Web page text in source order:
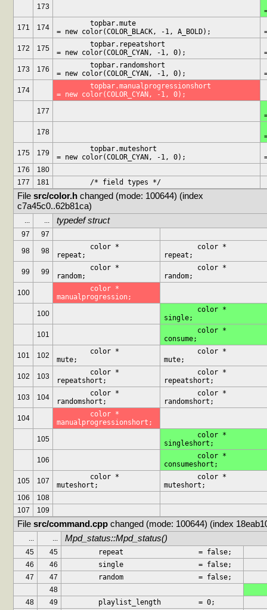
173
171
174
= new color(COLOR_BLACK, -1, A_BOLD);
172
175
= new color(COLOR_CYAN, -1, 0);
173
176
= new color(COLOR_CYAN, -1, 0);
174
= new color(COLOR_CYAN, -1, 0);
177
178
175
179
= new color(COLOR_CYAN, -1, 0);
176
180
177
181
	/* field types */
File src/color.h changed (mode: 100644) (index
c7a45c0..62b81ca)
... ... typedef struct
97
97
98
98
repeat;
repeat;
99
99
random;
random;
100
manualprogression;
100
single;
101
consume;
101
102
mute;
mute;
102
103
repeatshort;
repeatshort;
103
104
randomshort;
randomshort;
104
manualprogressionshort;
105
singleshort;
106
consumeshort;
105
107
muteshort;
muteshort;
106
108
107
109
File src/command.cpp changed (mode: 100644) (index
... ... Mpd_status::Mpd_status()
45 45
	repeat			= false;
46
46
	single			= false;
47
47
	random			= false;
48
48
49
	playlist_length		= 0;